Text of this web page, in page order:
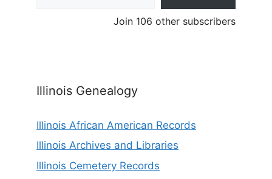
Join 106 other subscribers
Illinois Genealogy
Illinois African American Records
Illinois Archives and Libraries
Illinois Cemetery Records